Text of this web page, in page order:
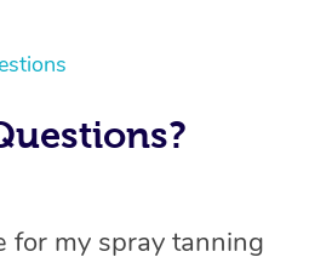
for my spray tanning